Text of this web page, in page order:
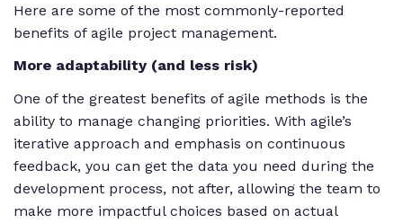
Here are some of the most commonly-reported
benefits of agile project management.
More adaptability (and less risk)
One of the greatest benefits of agile methods is the
ability to manage changing priorities. With agile’s
iterative approach and emphasis on continuous
feedback, you can get the data you need during the
development process, not after, allowing the team to
make more impactful choices based on actual